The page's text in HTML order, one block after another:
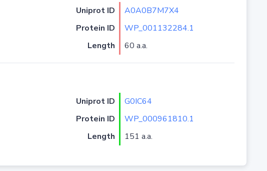
Uniprot ID
A0A0B7M7X4
Protein ID
WP_001132284.1
Length 60 a.a.
Uniprot ID
G0IC64
Protein ID
WP_000961810.1
Length 151 a.a.